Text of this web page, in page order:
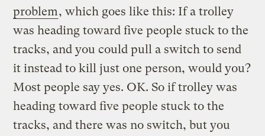
problem, which goes like this: If a trolley
was heading toward five people stuck to the
tracks, and you could pull a switch to send
it instead to kill just one person, would you?
Most people say yes. OK. So if trolley was
heading toward five people stuck to the
tracks, and there was no switch, but you